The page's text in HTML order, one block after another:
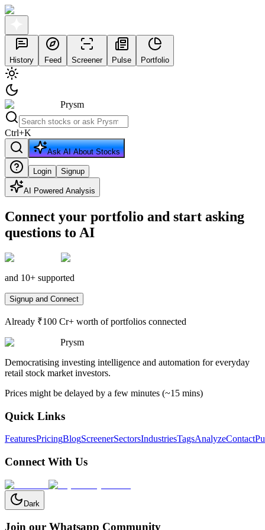
History Feed Screener Pulse Portfolio
Prysm
Ctrl+K
Ask AI About Stocks
Login Signup
AI Powered Analysis
Connect your portfolio and start asking
questions to AI
and 10+ supported
Signup and Connect
Already ₹100 Cr+ worth of portfolios connected
Prysm
Democratising investing intelligence and automation for everyday
retail stock market investors.
Prices might be delayed by a few minutes (~15 mins)
Quick Links
FeaturesPricingBlogScreenerSectorsIndustriesTagsAnalyzeContact
Connect With Us
Dark
Join our Whatsapp Community